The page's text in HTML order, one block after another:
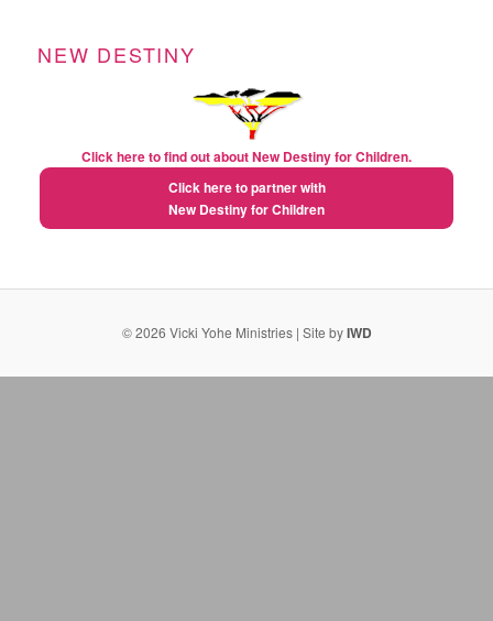
NEW DESTINY
Click here to find out about New Destiny for Children.
Click here to partner with
New Destiny for Children
semaglutide fda approval date
© 2026 Vicki Yohe Ministries | Site byIWD